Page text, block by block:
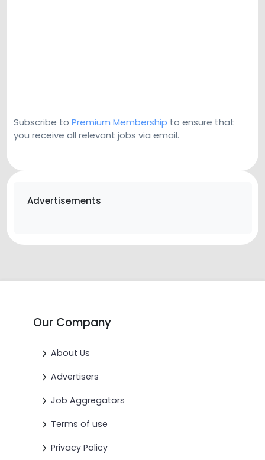
Subscribe to Premium Membership to ensure that
you receive all relevant jobs via email.
Advertisements
Our Company
About Us
Advertisers
Job Aggregators
Terms of use
Privacy Policy